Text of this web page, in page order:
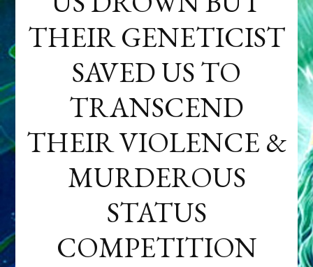
THEIR GENETICIST
SAVED US TO
TRANSCEND
THEIR VIOLENCE &
MURDEROUS
STATUS
COMPETITION